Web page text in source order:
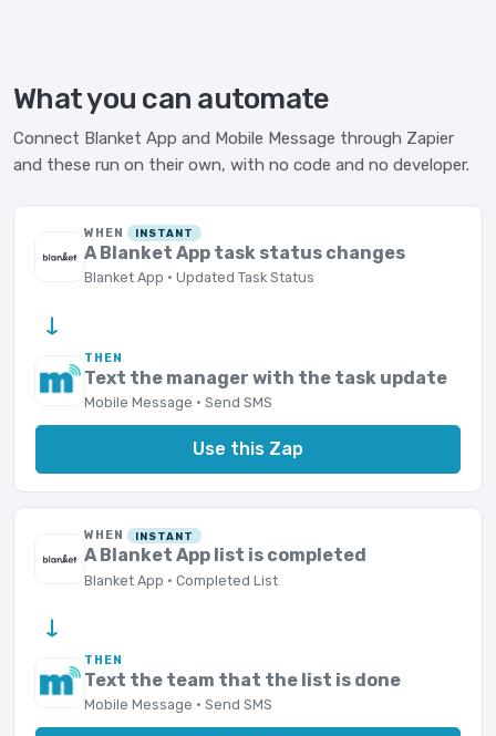
What you can automate
Connect Blanket App and Mobile Message through Zapier
and these run on their own, with no code and no developer.
WHEN INSTANT
A Blanket App task status changes
Blanket App · Updated Task Status
→
THEN
Text the manager with the task update
Mobile Message · Send SMS
Use this Zap
WHEN INSTANT
A Blanket App list is completed
Blanket App · Completed List
→
THEN
Text the team that the list is done
Mobile Message · Send SMS